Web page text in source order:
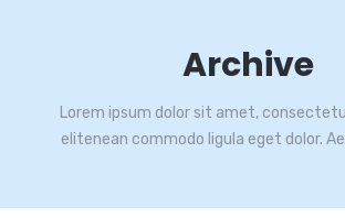
Archive
Lorem ipsum dolor sit amet,
elitenean commodo ligula eget dolor.